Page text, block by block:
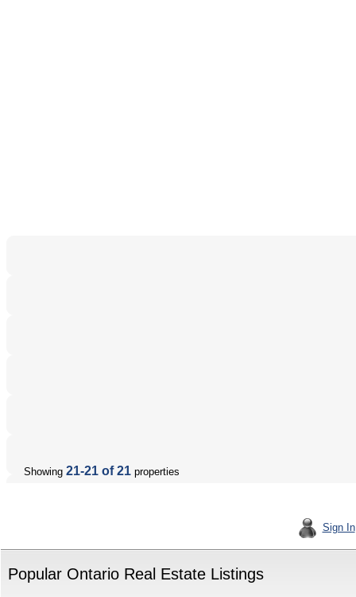
Showing 21-21 of 21 properties
Sign In
Popular Ontario Real Estate Listings